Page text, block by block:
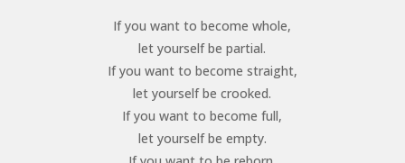
If you want to become whole,
let yourself be partial.
If you want to become straight,
let yourself be crooked.
If you want to become full,
let yourself be empty.